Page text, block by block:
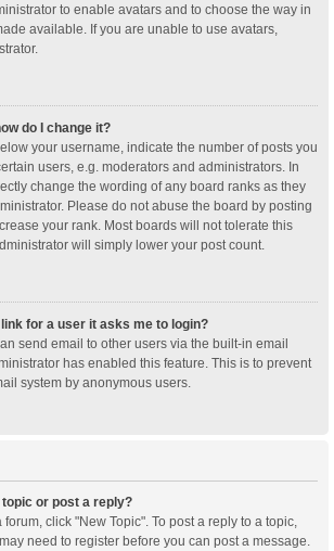
to enable avatars and to choose the way in
available. If you are unable to use avatars,
do I change it?
your username, indicate the number of posts you
users, e.g. moderators and administrators. In
change the wording of any board ranks as they
Please do not abuse the board by posting
your rank. Most boards will not tolerate this
will simply lower your post count.
for a user it asks me to login?
send email to other users via the built-in email
has enabled this feature. This is to prevent
system by anonymous users.
or post a reply?
click "New Topic". To post a reply to a topic,
need to register before you can post a message.